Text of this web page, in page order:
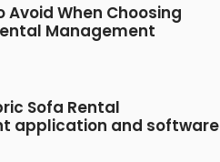
Avoid When Choosing
Management
Sofa Rental
application and software